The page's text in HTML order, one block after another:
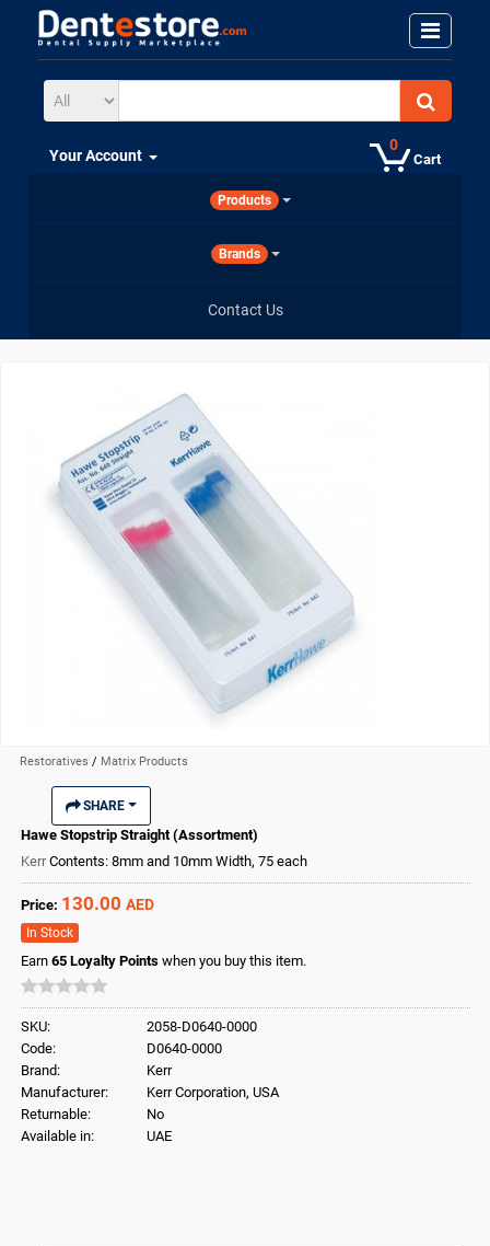
Cart
0
Your Account
Products
Brands
Contact Us
Restoratives / Matrix Products
SHARE
Hawe Stopstrip Straight (Assortment)
KerrContents: 8mm and 10mm Width, 75 each
Price: 130.00 AED
In Stock
Earn 65 Loyalty Points when you buy this item.
SKU:
2058-D0640-0000
Code:
D0640-0000
Brand:
Kerr
Manufacturer:
Kerr Corporation, USA
Returnable:
No
Available in:
UAE